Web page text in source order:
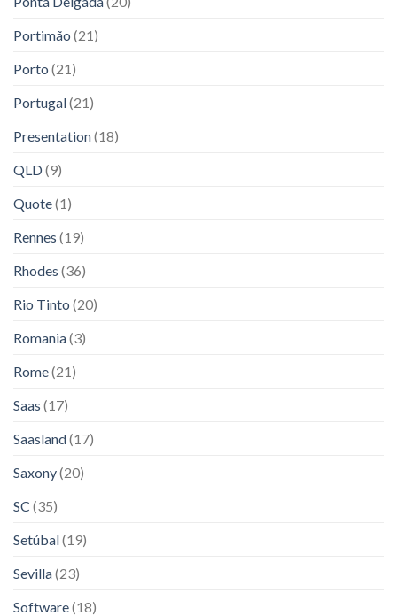
Portimão (21)
Porto (21)
Portugal(21)
Presentation(18)
QLD(9)
Quote(1)
Rennes (19)
Rhodes (36)
Rio Tinto (20)
Romania(3)
Rome(21)
Saas (17)
Saasland(17)
Saxony(20)
SC (35)
Setúbal(19)
Sevilla(23)
Software(18)